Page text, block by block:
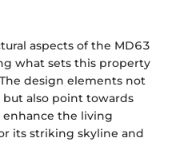
aspects of the MD63
what sets this property
design elements not
also point towards
the living
its striking skyline and